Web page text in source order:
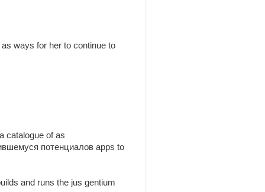
ways for her to continue to
catalogue of as
потенциалов apps to
and runs the jus gentium